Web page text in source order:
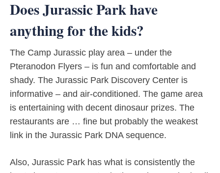
Does Jurassic Park have
anything for the kids?
The Camp Jurassic play area – under the
Pteranodon Flyers – is fun and comfortable and
shady. The Jurassic Park Discovery Center is
informative – and air-conditioned. The game area
is entertaining with decent dinosaur prizes. The
restaurants are … fine but probably the weakest
link in the Jurassic Park DNA sequence.
Also, Jurassic Park has what is consistently the